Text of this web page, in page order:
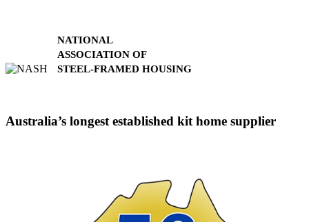
NATIONAL
ASSOCIATION OF
STEEL-FRAMED HOUSING
Australia’s longest established kit home supplier